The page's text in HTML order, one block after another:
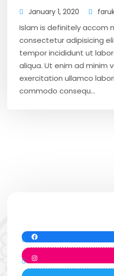
January 1, 2020
Islam is definitely accom
consectetur adipisicing
tempor incididunt ut
aliqua. Ut enim ad minim
exercitation ullamco
commodo consequ...